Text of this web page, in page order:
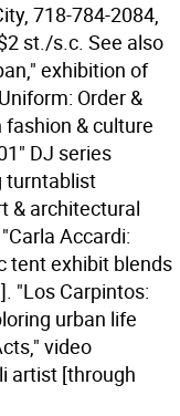
718-784-2084,
st./s.c. See also
exhibition of
Order &
& culture
DJ series
turntablist
& architectural
Accardi:
tent exhibit blends
"Los Carpintos:
urban life
video
artist [through